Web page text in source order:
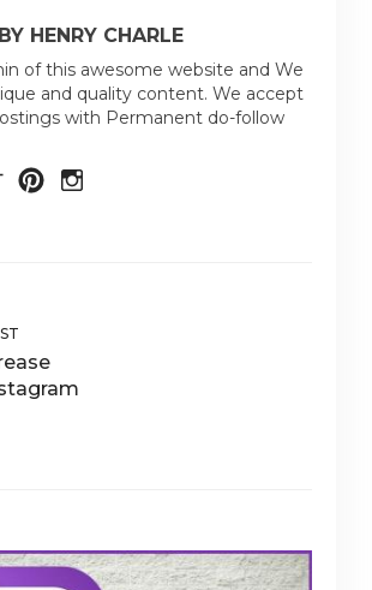
HENRY CHARLE
of this awesome website and We
and quality content. We accept
with Permanent do-follow